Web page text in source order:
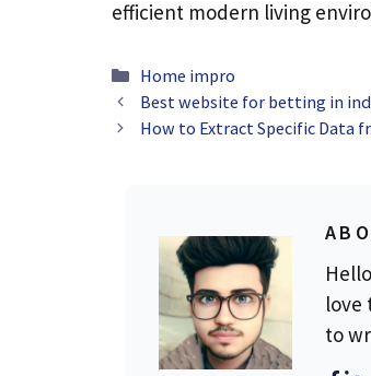
efficient modern living
Categories
Home impro
Best website for betting in
How to Extract Specific Data
love
to